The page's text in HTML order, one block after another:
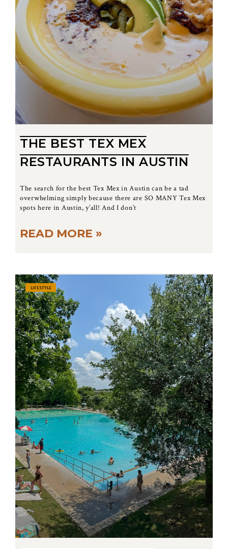
THE BEST TEX MEX
RESTAURANTS IN AUSTIN
The search for the best Tex Mex in Austin can be a tad
overwhelming simply because there are SO MANY Tex Mex
spots here in Austin, y’all! And I don’t
READ MORE »
LIFESTYLE